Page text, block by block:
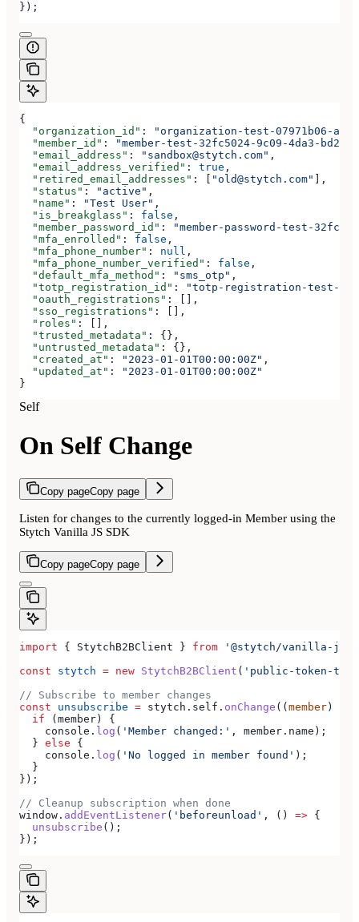
});
{
  "organization_id"
:
"organization-test-07971b06-
  "member_id"
:
"member-test-32fc5024-9c09-4da3-bd2e-
  "email_address"
: "sandbox@stytch.com" ,
  "email_address_verified"
: true ,
  "retired_email_addresses"
: [ "old@stytch.com"
],
  "status"
: "active" ,
  "name"
: "Test User" ,
  "is_breakglass"
: false ,
  "member_password_id"
:
"member-password-test-
  "mfa_enrolled"
: false ,
  "mfa_phone_number"
: null ,
  "mfa_phone_number_verified"
: false ,
  "default_mfa_method"
: "sms_otp" ,
  "totp_registration_id"
:
"totp-registration-test-
  "oauth_registrations"
: [],
  "sso_registrations"
: [],
  "roles"
: [],
  "trusted_metadata"
: {},
  "untrusted_metadata"
: {},
  "created_at"
: "2023-01-01T00:00:00Z" ,
  "updated_at"
:
"2023-01-01T00:00:00Z"
}
Self
On Self Change
Copy pageCopy page
Listen for changes to the currently logged-in Member using the
Stytch Vanilla JS SDK
Copy pageCopy page
import { StytchB2BClient } from '@stytch/vanilla-js/
const stytch = new StytchB2BClient ( 'public-token-test-
// Subscribe to member changes
const unsubscribe = stytch . self . onChange ((member)
  if
(member) {
    console
. log ( 'Member changed:' , member . name );
  }
else {
    console
. log ( 'No logged in member found' );
  }
});
// Cleanup subscription when done
window . addEventListener( 'beforeunload' , () => {
  unsubscribe
();
});